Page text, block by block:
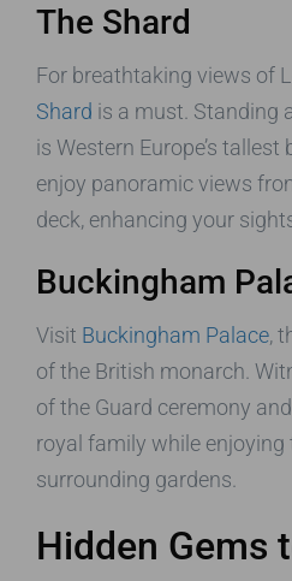
The Shard
For breathtaking views of
Shard is a must. Standing
is Western Europe’s tallest
enjoy panoramic views
deck, enhancing your
Buckingham
Visit Buckingham Palace,
of the British monarch.
of the Guard ceremony
royal family while enjoying
surrounding gardens.
Hidden Gems